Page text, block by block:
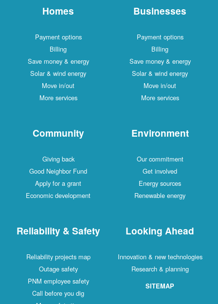
Homes
Payment options
Billing
Save money & energy
Solar & wind energy
Move in/out
More services
Businesses
Payment options
Billing
Save money & energy
Solar & wind energy
Move in/out
More services
Community
Giving back
Good Neighbor Fund
Apply for a grant
Economic development
Environment
Our commitment
Get involved
Energy sources
Renewable energy
Reliability & Safety
Reliability projects map
Outage safety
PNM employee safety
Call before you dig
Looking Ahead
Innovation & new technologies
Research & planning
SITEMAP